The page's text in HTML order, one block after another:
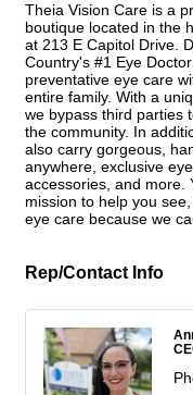
Theia Vision Care is a
boutique located in the
at 213 E Capitol Drive.
Country's #1 Eye
preventative eye care
entire family. With a
we bypass third parties
the community. In
also carry gorgeous,
anywhere, exclusive
accessories, and more.
mission to help you
eye care because we
Rep/Contact Info